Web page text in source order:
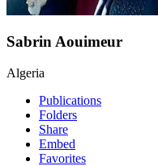
Sabrin Aouimeur
Algeria
Publications
Folders
Share
Embed
Favorites